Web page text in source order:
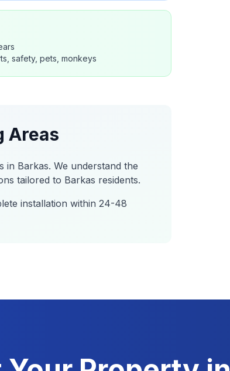
safety, pets, monkeys
Areas
in Barkas. We understand the
tailored to Barkas residents.
installation within 24-48